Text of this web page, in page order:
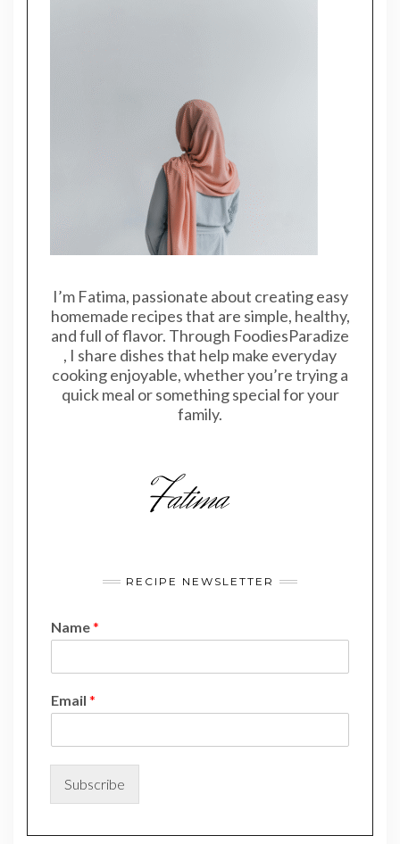
I’m Fatima, passionate about creating easy
homemade recipes that are simple, healthy,
and full of flavor. Through FoodiesParadize
, I share dishes that help make everyday
cooking enjoyable, whether you’re trying a
quick meal or something special for your
family.
RECIPE NEWSLETTER
Name*
a
e
*
e
Email *
Subscribe